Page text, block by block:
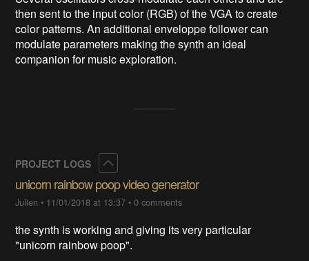
then sent to the input color (RGB) of the VGA to create
color patterns. An additional enveloppe follower can
modulate parameters making the synth an ideal
companion for music exploration.
PROJECT LOGS
unicorn rainbow poop video generator
Julien • 11/01/2018 at 13:37 •0 comments
the synth is working and giving its very particular
"unicorn rainbow poop".